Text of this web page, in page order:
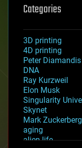
Categories
3D printing
4D printing
Peter Diamandis
DNA
Ray Kurzweil
Elon Musk
Singularity
Skynet
Mark Zuckerberg
aging
alien life